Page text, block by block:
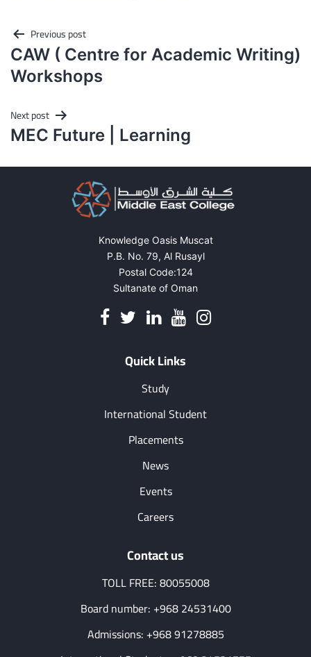
Post
navigation
Previous post
CAW ( Centre for Academic Writing)
Workshops
Next post
MEC Future | Learning
Knowledge Oasis Muscat
P.B. No. 79, Al Rusayl
Postal Code:124
Sultanate of Oman
Quick Links
Study
International Student
Placements
News
Events
Careers
Contact us
TOLL FREE: 80055008
Board number: +968 24531400
Admissions: +968 91278885